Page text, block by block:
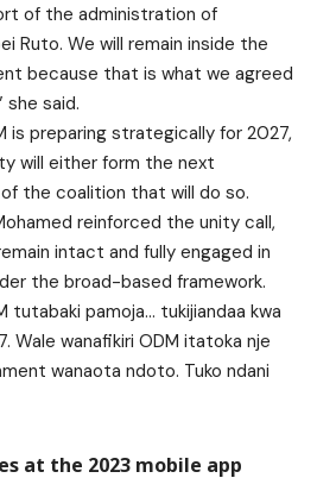
of the administration of
Ruto. We will remain inside the
because that is what we agreed
she said.
is preparing strategically for 2027,
will either form the next
the coalition that will do so.
reinforced the unity call,
intact and fully engaged in
the broad-based framework.
tutabaki pamoja… tukijiandaa kwa
Wale wanafikiri ODM itatoka nje
wanaota ndoto. Tuko ndani
at the 2023 mobile app